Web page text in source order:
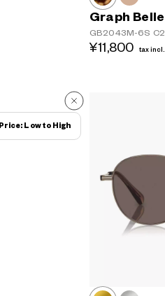
Price: Low to High
Graph Belle
GB2043M-6S C2
¥11,800 tax incl.